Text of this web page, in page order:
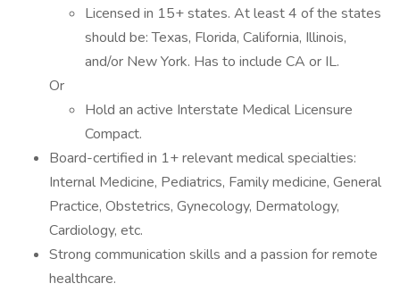
Licensed in 15+ states. At least 4 of the states
should be: Texas, Florida, California, Illinois,
and/or New York. Has to include CA or IL.
Or
Hold an active Interstate Medical Licensure
Compact.
Board-certified in 1+ relevant medical specialties:
Internal Medicine, Pediatrics, Family medicine, General
Practice, Obstetrics, Gynecology, Dermatology,
Cardiology, etc.
Strong communication skills and a passion for remote
healthcare.